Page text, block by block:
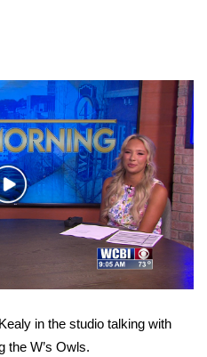
Tour
Play
Video
in the studio talking with
the W’s Owls.